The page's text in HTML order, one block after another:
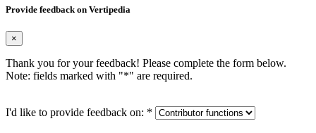
Provide feedback on Vertipedia
×
Thank you for your feedback! Please complete the form below.
Note: fields marked with "*" are required.
I'd like to provide feedback on: *